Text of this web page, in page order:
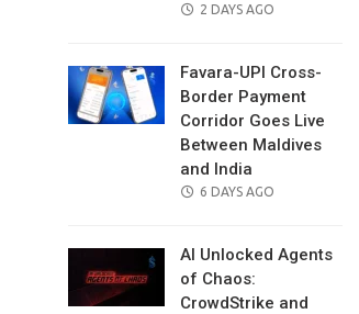
POSTED
2 DAYS AGO
Favara-UPI Cross-
Border Payment
Corridor Goes Live
Between Maldives
and India
POSTED
6 DAYS AGO
AI Unlocked Agents
of Chaos:
CrowdStrike and